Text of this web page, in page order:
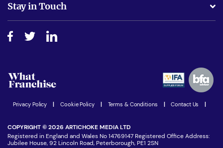
Do I need experience?
How do I secure funding?
Free industry reports and magazines
Step-by-step guide
Women in Business
Latest Franchise News
Stay in Touch
Join our Newsletter
Privacy Policy Cookie Policy Terms & Conditions Contact Us
COPYRIGHT © 2026 ARTICHOKE MEDIA LTD
Registered in England and Wales No 14769147 Registered Office Address:
Jubilee House, 92 Lincoln Road, Peterborough, PE1 2SN